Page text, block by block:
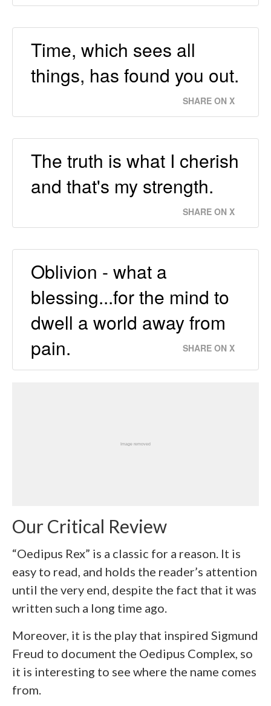
Time, which sees all
things, has found you out.
SHARE ON X
The truth is what I cherish
and that's my strength.
SHARE ON X
Oblivion - what a
blessing...for the mind to
dwell a world away from
pain.
SHARE ON X
Our Critical Review
“Oedipus Rex” is a classic for a reason. It is
easy to read, and holds the reader’s attention
until the very end, despite the fact that it was
written such a long time ago.
Moreover, it is the play that inspired Sigmund
Freud to document the Oedipus Complex, so
it is interesting to see where the name comes
from.